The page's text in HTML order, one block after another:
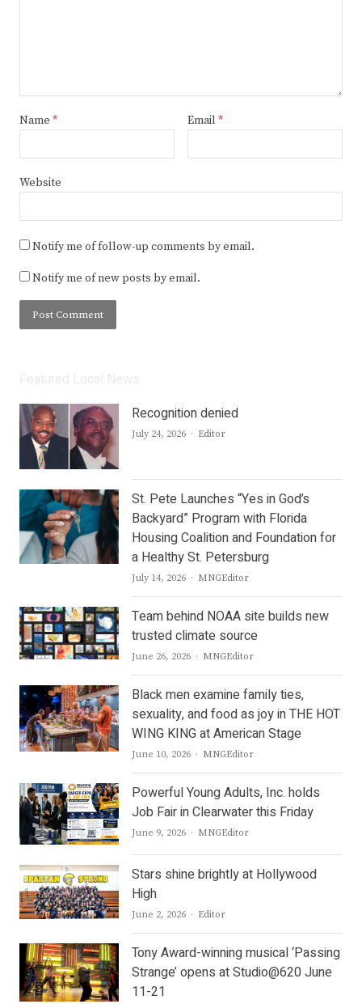
Name * Email *
Website
Notify me of follow-up comments by email.
Notify me of new posts by email.
Recognition denied
July 24, 2026 Author
Editor
St. Pete Launches “Yes in God’s
Backyard” Program with Florida
Housing Coalition and Foundation for
a Healthy St. Petersburg
July 14, 2026 Author
MNGEditor
Team behind NOAA site builds new
trusted climate source
June 26, 2026 Author
MNGEditor
Black men examine family ties,
sexuality, and food as joy in THE HOT
WING KING at American Stage
June 10, 2026 Author
MNGEditor
Powerful Young Adults, Inc. holds
Job Fair in Clearwater this Friday
June 9, 2026 Author
MNGEditor
Stars shine brightly at Hollywood
High
June 2, 2026 Author
Editor
Tony Award-winning musical ‘Passing
Strange’ opens at Studio@620 June
11-21